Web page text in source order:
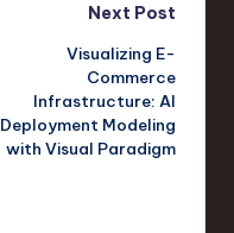
Next Post
Visualizing E-
Commerce
Infrastructure: AI
Deployment Modeling
with Visual Paradigm